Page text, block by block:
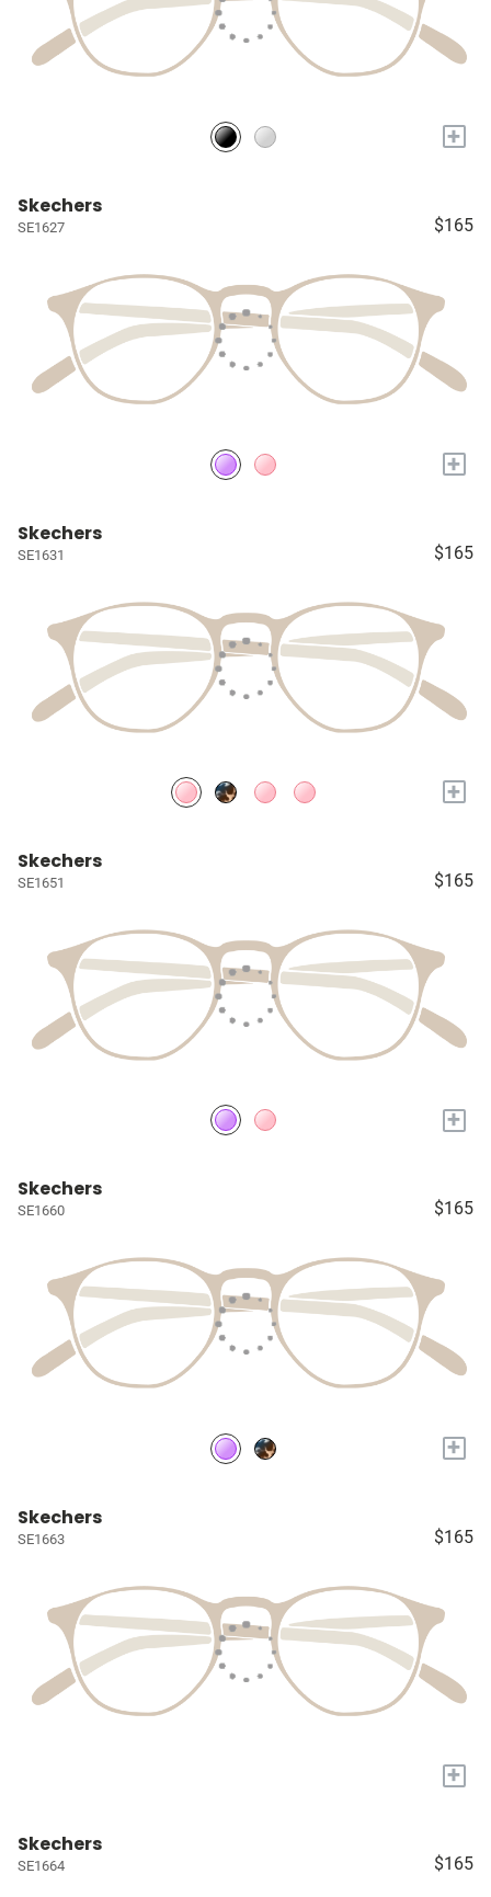
+
Skechers
SE1627 $165
+
Skechers
SE1631 $165
+
Skechers
SE1651 $165
+
Skechers
SE1660 $165
+
Skechers
SE1663 $165
+
Skechers
SE1664 $165